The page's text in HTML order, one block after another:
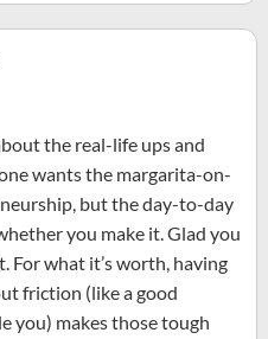
the real-life ups and
wants the margarita-on-
but the day-to-day
you make it. Glad you
For what it’s worth, having
friction (like a good
you) makes those tough